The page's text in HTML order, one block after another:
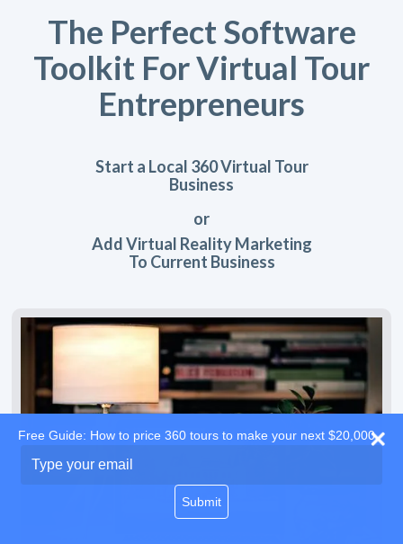
The Perfect Software
Toolkit For Virtual Tour
Entrepreneurs
Start a Local 360 Virtual Tour
Business
or
Add Virtual Reality Marketing
To Current Business
Free Guide: How to price 360 tours to make your next $20,000
your
Submit